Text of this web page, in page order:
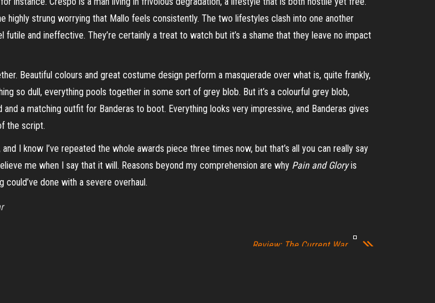
strung worrying that Mallo feels consistently. The two lifestyles clash into one another
and ineffective. They’re certainly a treat to watch but it’s a shame that they leave no impact
Beautiful colours and great costume design perform a masquerade over what is, quite frankly,
so dull, everything pools together in some sort of grey blob. But it’s a colourful grey blob,
a matching outfit for Banderas to boot. Everything looks very impressive, and Banderas gives
the script.
I know I’ve repeated the whole awards piece three times now, but that’s all you can really say
me when I say that it will. Reasons beyond my comprehension are why Pain and Gloryis
could’ve done with a severe overhaul.
Review: The Current War